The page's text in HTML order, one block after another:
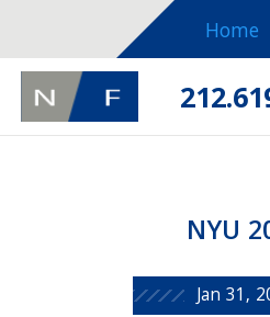
Home
NYU
Jan 31,